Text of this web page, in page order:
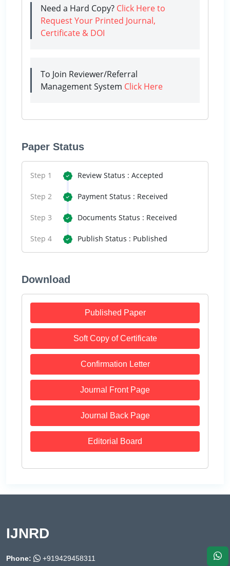
Need a Hard Copy? Click Here to
Request Your Printed Journal,
Certificate & DOI
To Join Reviewer/Referral
Management System Click Here
Paper Status
Step 1 Review Status : Accepted
Step 2 Payment Status : Received
Step 3 Documents Status : Received
Step 4 Publish Status : Published
Download
Published Paper
Soft Copy of Certificate
Confirmation Letter
Journal Front Page
Journal Back Page
Editorial Board
IJNRD
Phone:
+919429458311